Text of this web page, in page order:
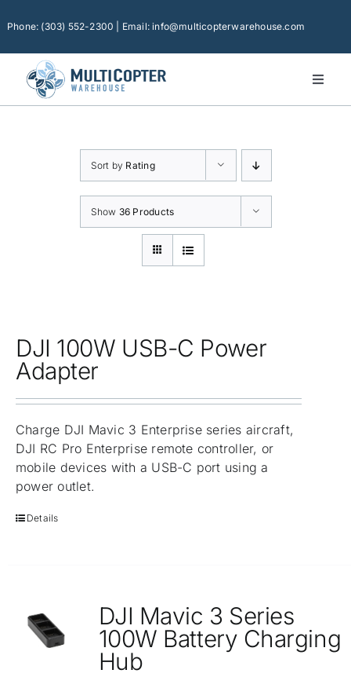
toPhone: (303) 552-2300 | Email: info@multicopterwarehouse.com
Toggle
Home
Consumer Accessories
Repair
Sort by Rating
Show 36 Products
DJI 100W USB-C Power
Adapter
Charge DJI Mavic 3 Enterprise series aircraft,
DJI RC Pro Enterprise remote controller, or
mobile devices with a USB-C port using a
power outlet.
Details
DJI Mavic 3 Series
100W Battery Charging
Hub